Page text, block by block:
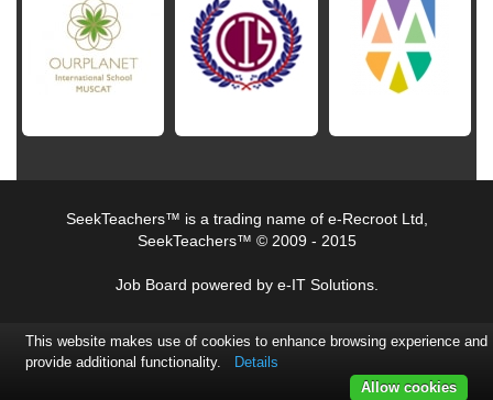
SeekTeachers™ is a trading name of e-Recroot Ltd,
SeekTeachers™ © 2009 - 2015
Job Board powered by e-IT Solutions.
This website makes use of cookies to enhance browsing experience and
provide additional functionality.
Details
Allow cookies